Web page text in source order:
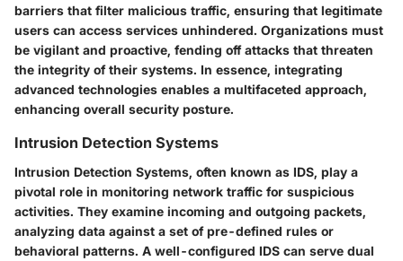
barriers that filter malicious traffic, ensuring that legitimate
users can access services unhindered. Organizations must
be vigilant and proactive, fending off attacks that threaten
the integrity of their systems. In essence, integrating
advanced technologies enables a multifaceted approach,
enhancing overall security posture.
Intrusion Detection Systems
Intrusion Detection Systems, often known as IDS, play a
pivotal role in monitoring network traffic for suspicious
activities. They examine incoming and outgoing packets,
analyzing data against a set of pre-defined rules or
behavioral patterns. A well-configured IDS can serve dual